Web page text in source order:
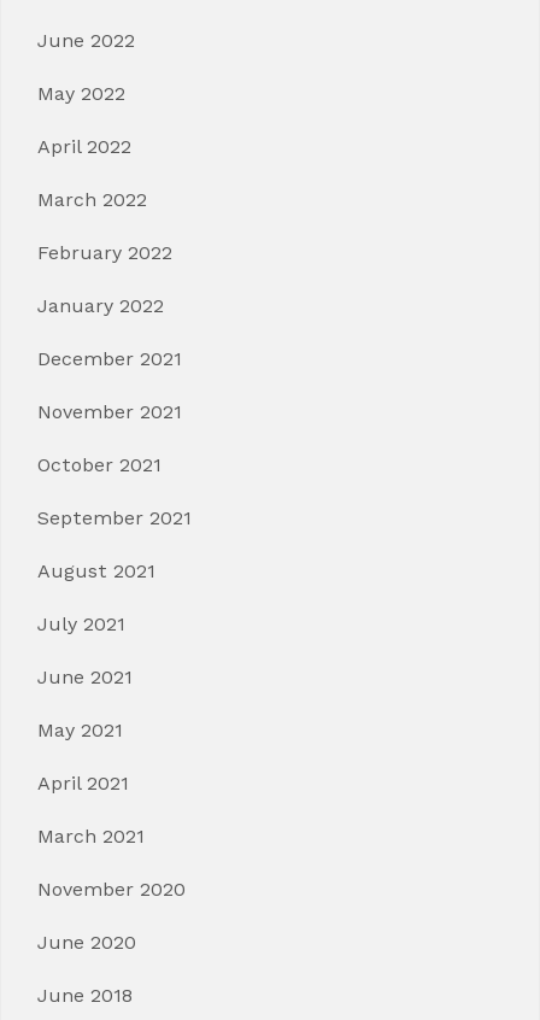
June 2022
May 2022
April 2022
March 2022
February 2022
January 2022
December 2021
November 2021
October 2021
September 2021
August 2021
July 2021
June 2021
May 2021
April 2021
March 2021
November 2020
June 2020
June 2018